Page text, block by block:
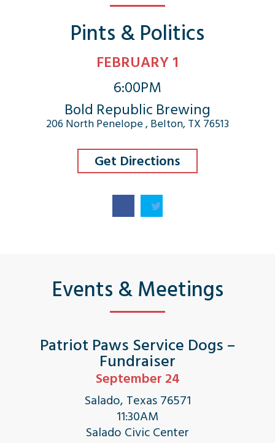
Pints & Politics
FEBRUARY 1
6:00PM
Bold Republic Brewing
206 North Penelope , Belton, TX 76513
Get Directions
Events & Meetings
Patriot Paws Service Dogs –
Fundraiser
September 24
Salado, Texas 76571
11:30AM
Salado Civic Center